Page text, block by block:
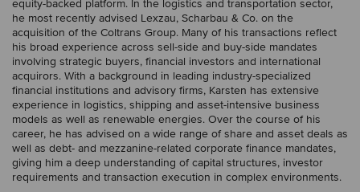
equity-backed platform. In the logistics and transportation sector,
he most recently advised Lexzau, Scharbau & Co. on the
acquisition of the Coltrans Group. Many of his transactions reflect
his broad experience across sell-side and buy-side mandates
involving strategic buyers, financial investors and international
acquirors. With a background in leading industry-specialized
financial institutions and advisory firms, Karsten has extensive
experience in logistics, shipping and asset-intensive business
models as well as renewable energies. Over the course of his
career, he has advised on a wide range of share and asset deals as
well as debt- and mezzanine-related corporate finance mandates,
giving him a deep understanding of capital structures, investor
requirements and transaction execution in complex environments.